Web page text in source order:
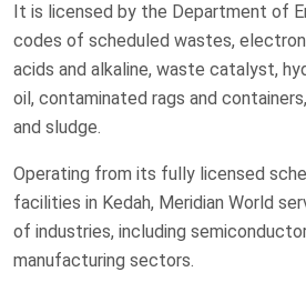
It is licensed by the Department of
codes of scheduled wastes,
acids and alkaline, waste catalyst,
oil, contaminated rags and
and sludge.
Operating from its fully licensed
facilities in Kedah, Meridian World
of industries, including
manufacturing sectors.